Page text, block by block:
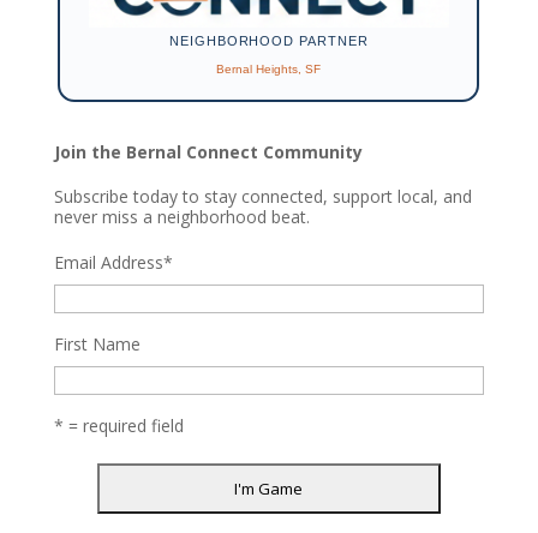
NEIGHBORHOOD PARTNER
Bernal Heights, SF
Join the Bernal Connect Community
Subscribe today to stay connected, support local, and
never miss a neighborhood beat.
Email Address*
First Name
* = required field